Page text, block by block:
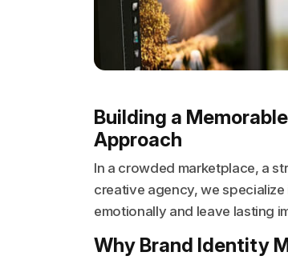
Building a
Approach
In a crowded marketplace, a
creative agency, we
emotionally and leave lasting
Why Brand Identity